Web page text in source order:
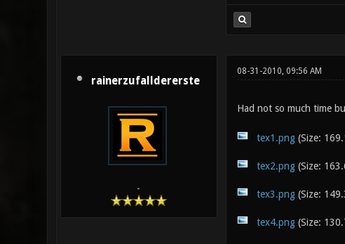
rainerzufalldererste
-
08-31-2010, 09:56 AM
Had not so much time
tex1.png(Size:
tex2.png(Size:
tex3.png(Size:
tex4.png(Size: